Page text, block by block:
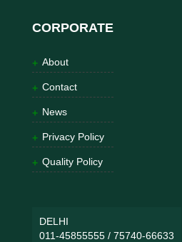
CORPORATE
About
Contact
News
Privacy Policy
Quality Policy
DELHI
011-45855555/ 75740-66633